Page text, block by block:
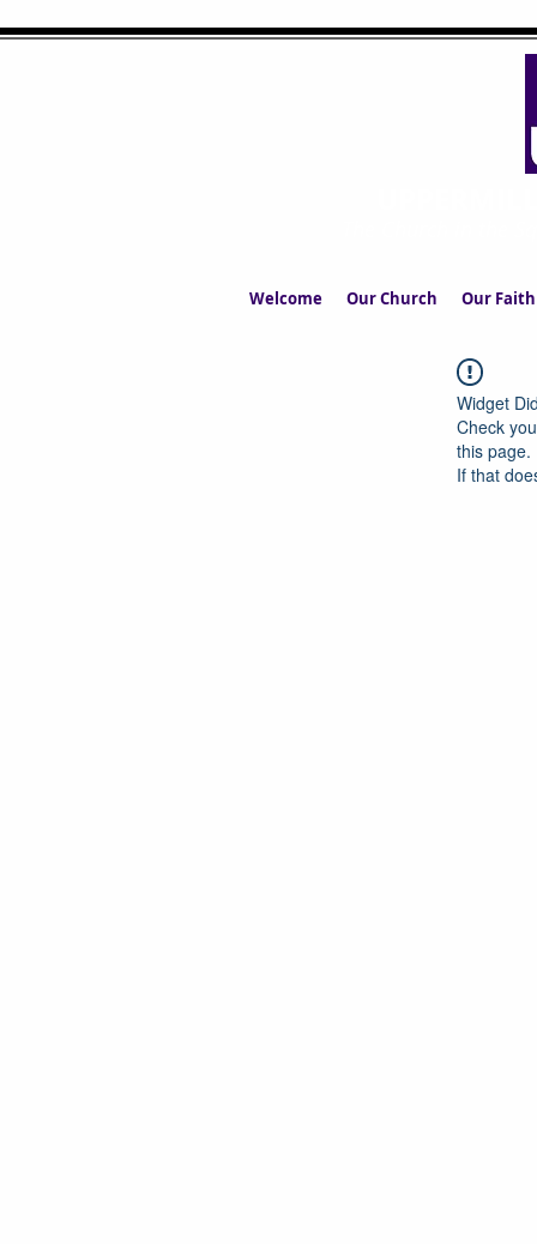
Welcome Our Church Our Faith
Widget
Check
this page.
If that